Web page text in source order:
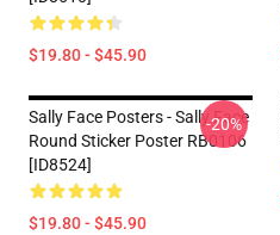
$19.80 - $45.90
Sally Face Posters - Sally Face
Round Sticker Poster RB0106
[ID8524]
$19.80 - $45.90
-20%